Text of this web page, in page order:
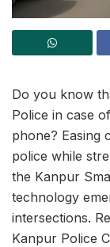
Do you know
Police in case
phone? Easing
police while
the Kanpur
technology
intersections.
Kanpur Police